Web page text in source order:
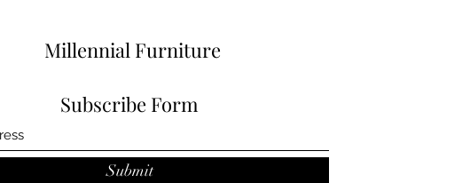
Millennial Furniture
Subscribe Form
Submit